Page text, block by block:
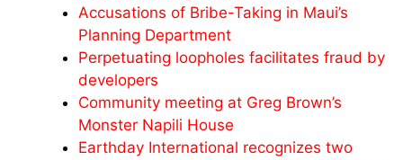
Accusations of Bribe-Taking in Maui’s
Planning Department
Perpetuating loopholes facilitates fraud by
developers
Community meeting at Greg Brown’s
Monster Napili House
Earthday International recognizes two